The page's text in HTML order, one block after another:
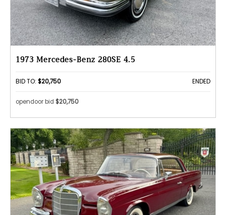
1973 Mercedes-Benz 280SE 4.5
BID TO: $20,750 ENDED
opendoor bid $20,750